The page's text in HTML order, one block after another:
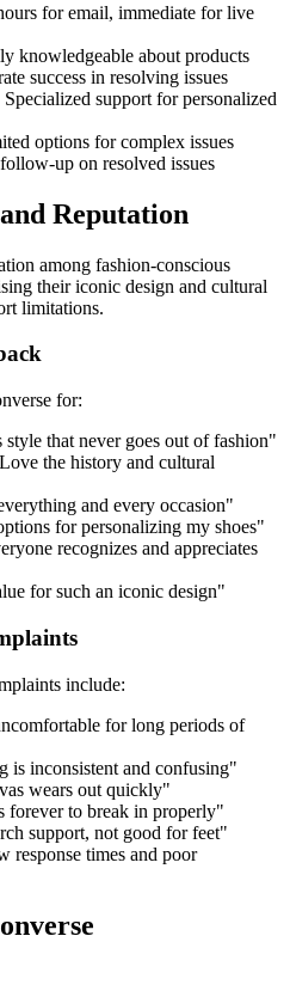
for email, immediate for live
knowledgeable about products
success in resolving issues
Specialized support for personalized
options for complex issues
up on resolved issues
Reputation
among fashion-conscious
their iconic design and cultural
limitations.
for:
style that never goes out of fashion"
the history and cultural
and every occasion"
for personalizing my shoes"
recognizes and appreciates
for such an iconic design"
include:
for long periods of
is inconsistent and confusing"
wears out quickly"
forever to break in properly"
support, not good for feet"
response times and poor